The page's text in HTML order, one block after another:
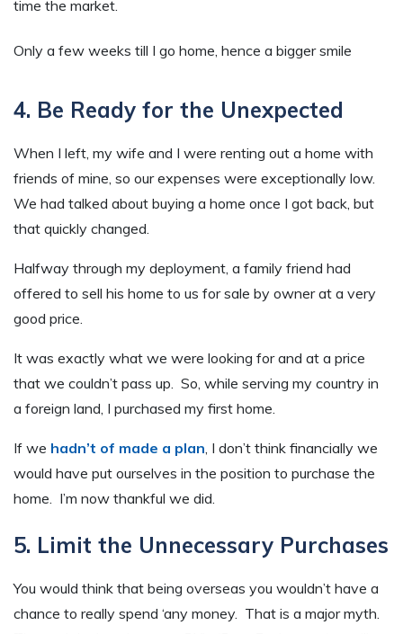
time the market.
Only a few weeks till I go home, hence a bigger smile
4. Be Ready for the Unexpected
When I left, my wife and I were renting out a home with
friends of mine, so our expenses were exceptionally low.
We had talked about buying a home once I got back, but
that quickly changed.
Halfway through my deployment, a family friend had
offered to sell his home to us for sale by owner at a very
good price.
It was exactly what we were looking for and at a price
that we couldn’t pass up. So, while serving my country in
a foreign land, I purchased my first home.
If we hadn’t of made a plan , I don’t think financially we
would have put ourselves in the position to purchase the
home. I’m now thankful we did.
5. Limit the Unnecessary Purchases
You would think that being overseas you wouldn’t have a
chance to really spend ‘any money. That is a major myth.